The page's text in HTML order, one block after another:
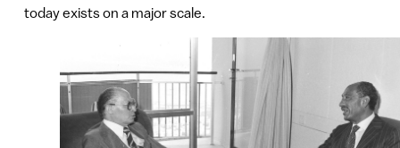
today exists on a major scale.